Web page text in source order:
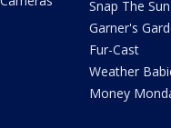
Snap The Sun
Garner's
Fur-Cast
Weather
Money